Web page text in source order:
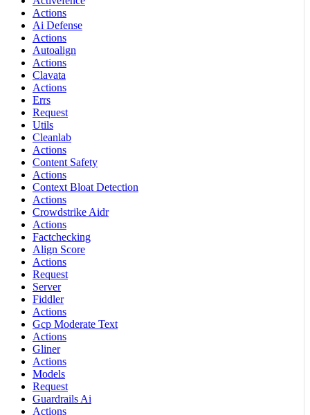
Actions
Ai Defense
Actions
Autoalign
Actions
Clavata
Actions
Errs
Request
Utils
Cleanlab
Actions
Content Safety
Actions
Context Bloat Detection
Actions
Crowdstrike Aidr
Actions
Factchecking
Align Score
Actions
Request
Server
Fiddler
Actions
Gcp Moderate Text
Actions
Gliner
Actions
Models
Request
Guardrails Ai
Actions